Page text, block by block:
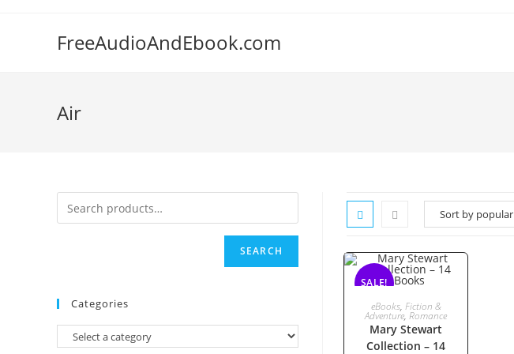
FreeAudioAndEbook.com
Air
SALE!
ADD TO CART
eBooks, Fiction &
Adventure,Romance
Mary Stewart
Collection – 14
SEARCH
Categories